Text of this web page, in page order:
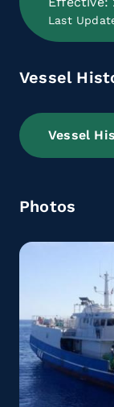
Last
Vessel
Vessel
Photos